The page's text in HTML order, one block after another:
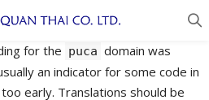
was called
for the puca domain was
an indicator for some code in
early. Translations should be